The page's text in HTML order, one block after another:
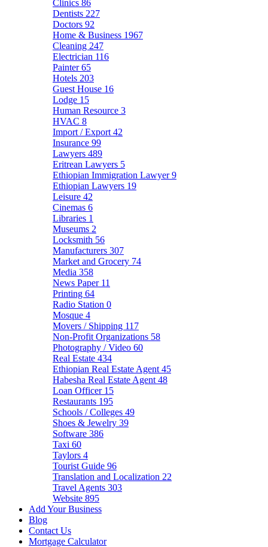
Clinics 86
Dentists 227
Doctors 92
Home & Business 1967
Cleaning 247
Electrician 116
Painter65
Hotels 203
Guest House 16
Lodge 15
Human Resource 3
HVAC 8
Import / Export 42
Insurance 99
Lawyers 489
Eritrean Lawyers 5
Ethiopian Immigration Lawyer9
Ethiopian Lawyers 19
Leisure 42
Cinemas 6
Libraries 1
Museums 2
Locksmith 56
Manufacturers 307
Market and Grocery 74
Media 358
News Paper 11
Printing 64
Radio Station 0
Mosque 4
Movers / Shipping 117
Non-Profit Organizations 58
Photography / Video 60
Real Estate 434
Ethiopian Real Estate Agent 45
Habesha Real Estate Agent 48
Loan Officer 15
Restaurants 195
Schools / Colleges 49
Shoes & Jewelry 39
Software 386
Taxi 60
Taylors 4
Tourist Guide 96
Translation and Localization 22
Travel Agents 303
Website 895
Add Your Business
Blog
Contact Us
Mortgage Calculator